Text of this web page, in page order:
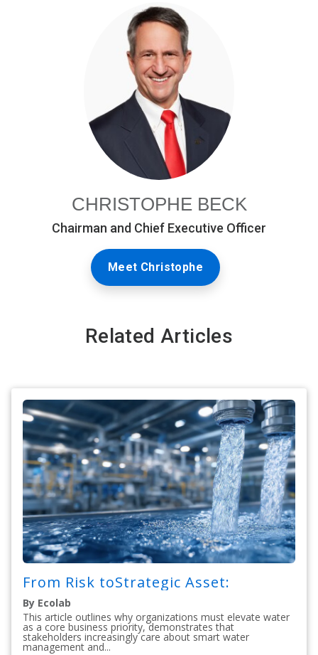
CHRISTOPHE BECK
Chairman and Chief Executive Officer
Meet Christophe
Related Articles
From Risk toStrategic Asset:
By Ecolab
This article outlines why organizations must elevate water
as a core business priority, demonstrates that
stakeholders increasingly care about smart water
management and...